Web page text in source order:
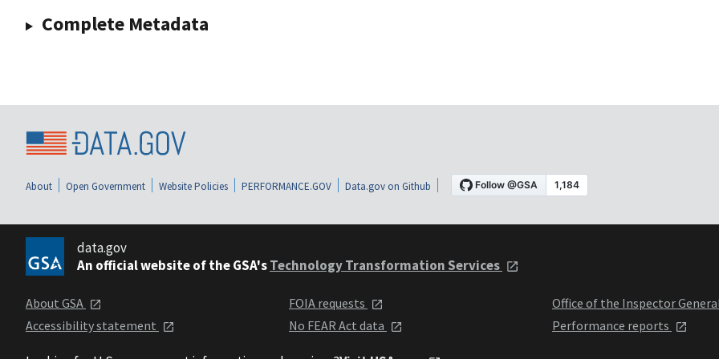
Complete Metadata
About Open Government Website Policies PERFORMANCE.GOV Data.gov on Github
data.gov
An official website of the GSA'sTechnology Transformation Services
About GSA
Accessibility statement
FOIA requests
No FEAR Act data
Office of the Inspector
Performance reports